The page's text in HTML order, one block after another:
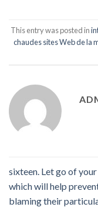
This entry was posted in
chaudes sites Web de la
sixteen. Let go of
which will help
blaming their